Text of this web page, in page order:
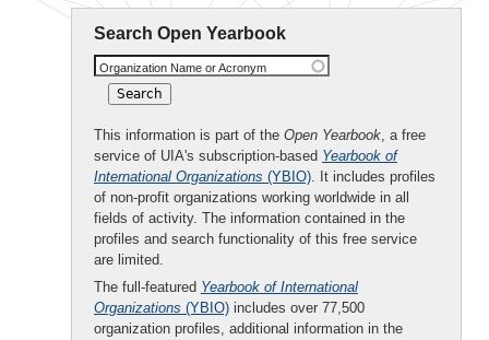
Search Open Yearbook
Organization Name or Acronym
This information is part of the Open Yearbook, a free
service of UIA's subscription-based Yearbook of
International Organizations (YBIO). It includes profiles
of non-profit organizations working worldwide in all
fields of activity. The information contained in the
profiles and search functionality of this free service
are limited.
The full-featured Yearbook of International
Organizations (YBIO) includes over 77,500
organization profiles, additional information in the